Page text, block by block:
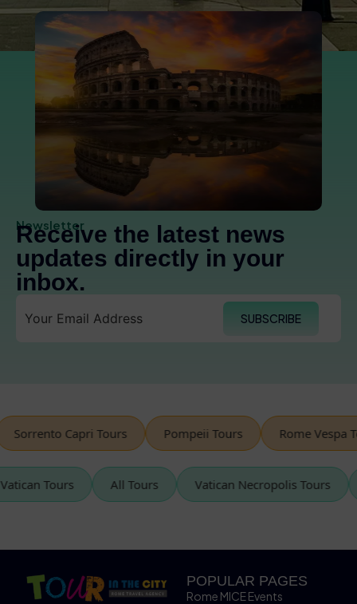
Newsletter
Receive the latest news
updates directly in your
inbox.
SUBSCRIBE
Capri Tours Pompeii Tours Rome Vespa Tours
Vatican Tours All Tours Vatican Necropolis Tours
POPULAR PAGES
Rome MICE Events